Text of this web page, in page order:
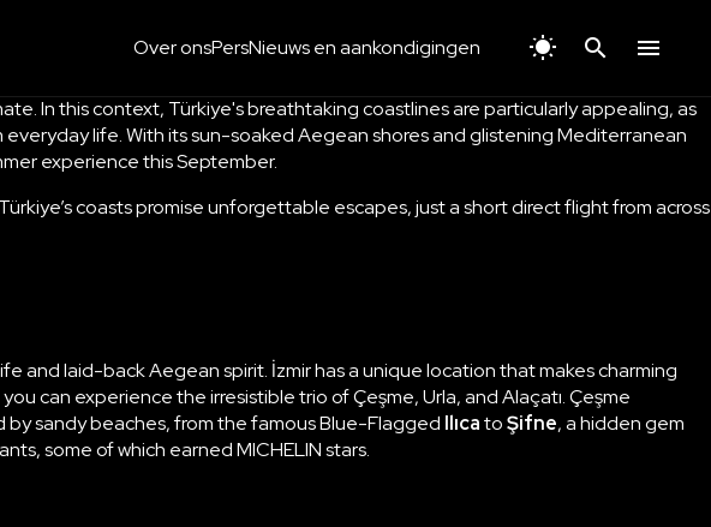
Over onsPersNieuws en aankondigingen
In this context, Türkiye's breathtaking coastlines are particularly appealing, as
life. With its sun-soaked Aegean shores and glistening Mediterranean
experience this September.
coasts promise unforgettable escapes, just a short direct flight from across
and laid-back Aegean spirit. İzmirhas a unique location that makes charming
can experience the irresistible trio ofÇeşme, Urla, and Alaçatı. Çeşme
by sandy beaches, from the famous Blue-Flagged IlıcatoŞifne, a hidden gem
some of which earned MICHELIN stars.